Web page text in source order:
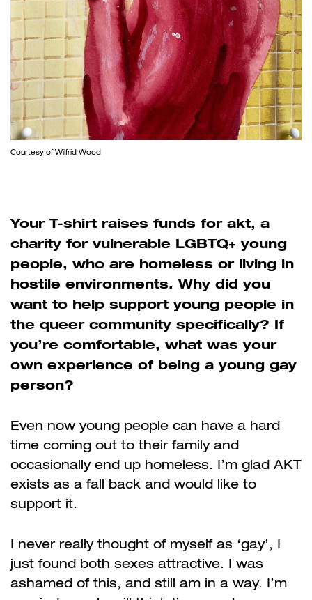
Courtesy of Wilfrid Wood
Your T-shirt raises funds for akt, a
charity for vulnerable LGBTQ+ young
people, who are homeless or living in
hostile environments. Why did you
want to help support young people in
the queer community specifically? If
you’re comfortable, what was your
own experience of being a young gay
person?
Even now young people can have a hard
time coming out to their family and
occasionally end up homeless. I’m glad AKT
exists as a fall back and would like to
support it.
I never really thought of myself as ‘gay’, I
just found both sexes attractive. I was
ashamed of this, and still am in a way. I’m